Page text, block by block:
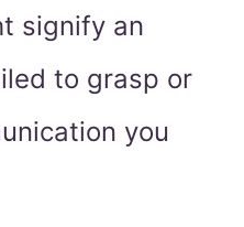
signify an
to grasp or
you